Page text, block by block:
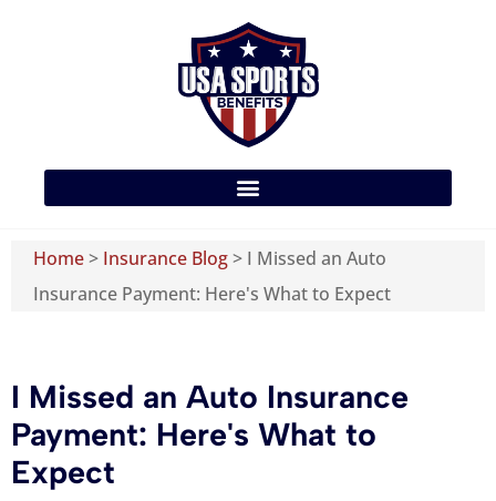
Home> Insurance Blog> I Missed an Auto
Insurance Payment: Here's What to Expect
I Missed an Auto Insurance
Payment: Here's What to
Expect